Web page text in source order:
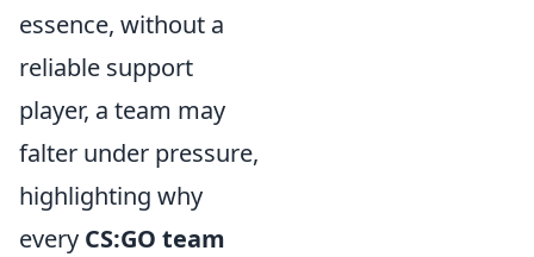
essence, without a
reliable support
player, a team may
falter under pressure,
highlighting why
every CS:GO team